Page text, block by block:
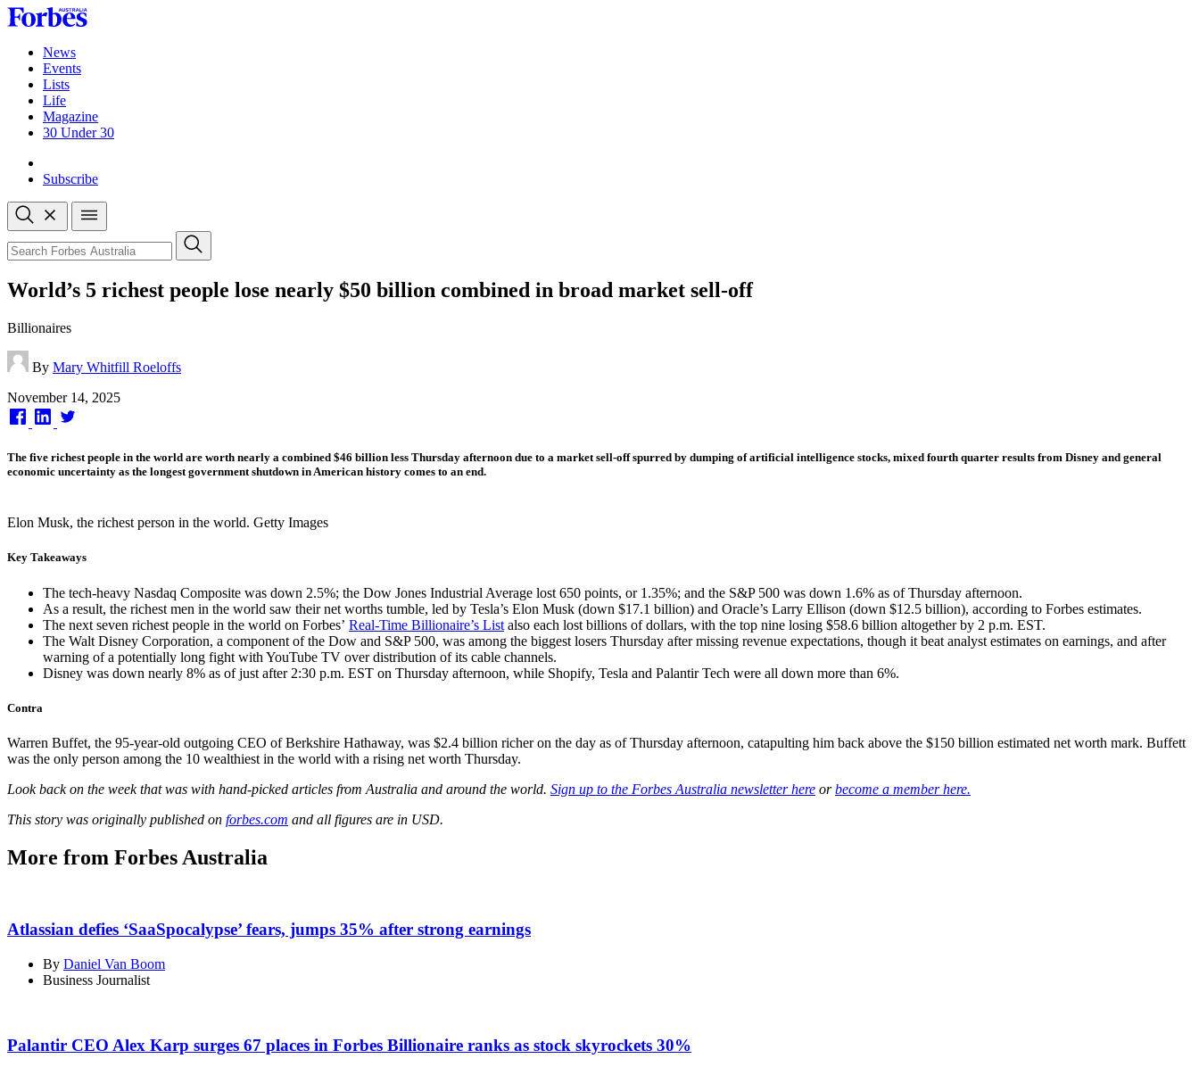
Skip
to
contentNews
Events
Lists
Life
Magazine
30 Under 30
Subscribe
Open
search
Close
search
Search
World’s 5 richest people lose nearly $50 billion combined in broad market sell-off
Billionaires
By Mary Whitfill Roeloffs
Published
on
November 14, 2025
The five richest people in the world are worth nearly a combined $46 billion less Thursday afternoon due to a market sell-off spurred by dumping of artificial intelligence stocks, mixed fourth quarter results from Disney and general
economic uncertainty as the longest government shutdown in American history comes to an end.
Elon Musk, the richest person in the world. Getty Images
Key Takeaways
The tech-heavy Nasdaq Composite was down 2.5%; the Dow Jones Industrial Average lost 650 points, or 1.35%; and the S&P 500 was down 1.6% as of Thursday afternoon.
As a result, the richest men in the world saw their net worths tumble, led by Tesla’s Elon Musk (down $17.1 billion) and Oracle’s Larry Ellison (down $12.5 billion), according to Forbes estimates.
The next seven richest people in the world on Forbes’ Real-Time Billionaire’s List also each lost billions of dollars, with the top nine losing $58.6 billion altogether by 2 p.m. EST.
The Walt Disney Corporation, a component of the Dow and S&P 500, was among the biggest losers Thursday after missing revenue expectations, though it beat analyst estimates on earnings, and after
warning of a potentially long fight with YouTube TV over distribution of its cable channels.
Disney was down nearly 8% as of just after 2:30 p.m. EST on Thursday afternoon, while Shopify, Tesla and Palantir Tech were all down more than 6%.
Contra
Warren Buffet, the 95-year-old outgoing CEO of Berkshire Hathaway, was $2.4 billion richer on the day as of Thursday afternoon, catapulting him back above the $150 billion estimated net worth mark. Buffett
was the only person among the 10 wealthiest in the world with a rising net worth Thursday.
Look back on the week that was with hand-picked articles from Australia and around the world. Sign up to the Forbes Australia newsletter here orbecome a member here.
This story was originally published on forbes.com and all figures are in USD.
More from Forbes Australia
Atlassian defies ‘SaaSpocalypse’ fears, jumps 35% after strong earnings
By Daniel Van Boom
Business Journalist
Palantir CEO Alex Karp surges 67 places in Forbes Billionaire ranks as stock skyrockets 30%